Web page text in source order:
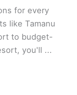
for every
like Tamanu
to budget-
you'll ...